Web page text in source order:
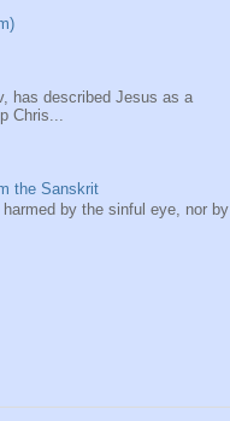
has described Jesus as a
Chris...
the Sanskrit
by the sinful eye, nor by